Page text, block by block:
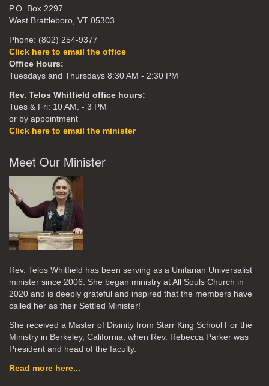
P.O. Box 2297
West Brattleboro, VT 05303
Phone: (802) 254-9377
Click here to email the office
Office Hours:
Tuesdays and Thursdays 8:30 AM - 2:30 PM
Rev. Telos Whitfield office hours:
Tues & Fri: 10 AM. - 3 PM
or by appointment
Click here to email the minister
Meet Our Minister
Rev. Telos Whitfield has been serving as a Unitarian Universalist
minister since 2006. She began ministry at All Souls Church in
2020 and is deeply grateful and inspired that the members have
called her as their Settled Minister!
She received a Master of Divinity from Starr King School For the
Ministry in Berkeley, California, when Rev. Rebecca Parker was
President and head of the faculty.
Read more here...